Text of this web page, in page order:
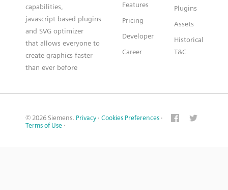
capabilities,
javascript based plugins
and SVG optimizer
that allows everyone to
create graphics faster
than ever before
Features
Pricing
Developer
Career
Plugins
Assets
Historical
T&C
© 2026 Siemens. Privacy · Cookies Preferences ·
Terms of Use ·